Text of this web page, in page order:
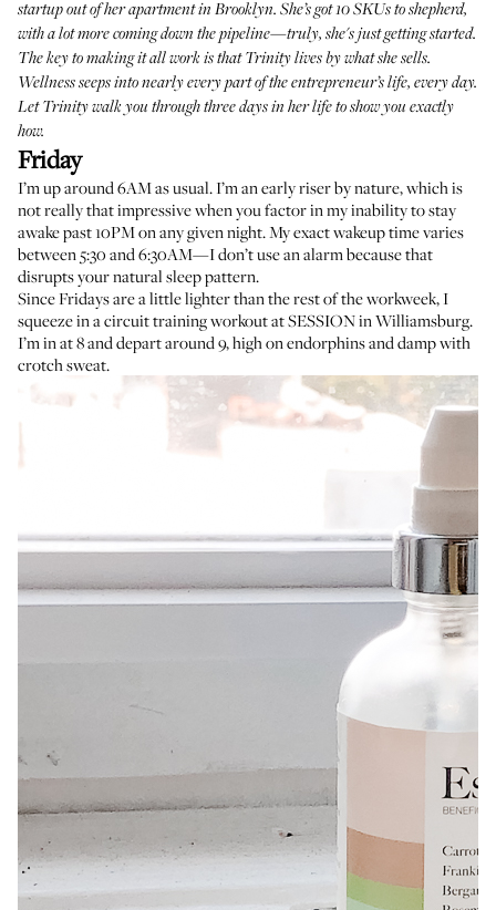
startup out of her apartment in Brooklyn. She’s got10 SKUsto shepherd,
with a lot more coming down the pipeline—truly, she's just getting started.
The key to making it all work is that Trinity lives by what she sells.
Wellness seeps into nearly every part of the entrepreneur’s life, every day.
Let Trinity walk you through three days in her life to show you exactly
how.
Friday
I’m up around 6AM as usual. I’m an early riser by nature, which is
not really that impressive when you factor in my inability to stay
awake past 10PM on any given night. My exact wakeup time varies
between 5:30 and 6:30AM—I don’t use an alarm because that
disrupts your natural sleep pattern.
Since Fridays are a little lighter than the rest of the workweek, I
squeeze in a circuit training workout atSESSIONin Williamsburg.
I’m in at 8 and depart around 9, high on endorphins and damp with
crotch sweat.